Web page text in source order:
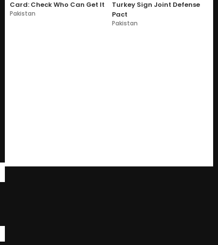
Card: Check Who Can Get It
Pakistan
Turkey Sign Joint Defense
Pact
Pakistan